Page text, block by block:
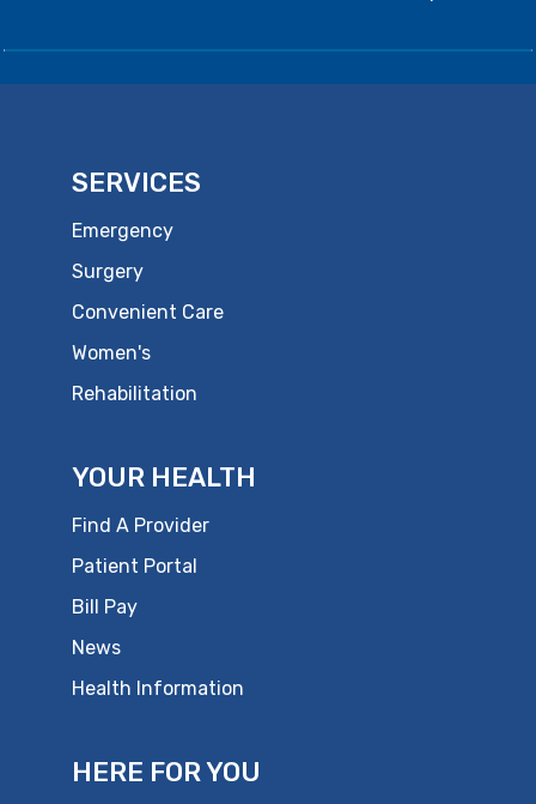
SERVICES
Emergency
Surgery
Convenient Care
Women's
Rehabilitation
YOUR HEALTH
Find A Provider
Patient Portal
Bill Pay
News
Health Information
HERE FOR YOU